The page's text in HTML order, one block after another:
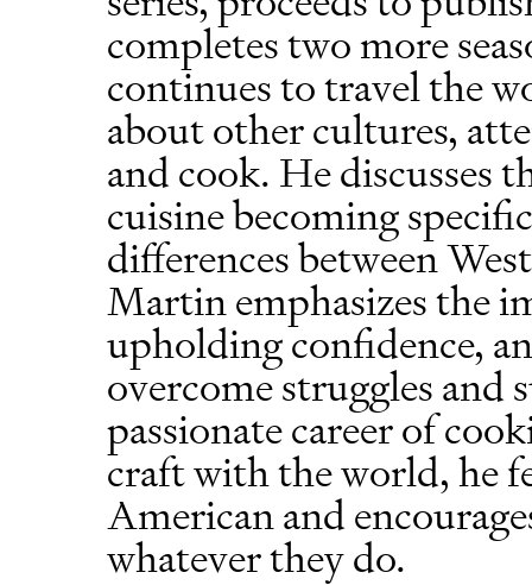
completes two more
continues to travel the
about other cultures,
and cook. He discusses
cuisine becoming
differences between
Martin emphasizes the
upholding confidence,
overcome struggles
passionate career of
craft with the world, he
American and
whatever they do.